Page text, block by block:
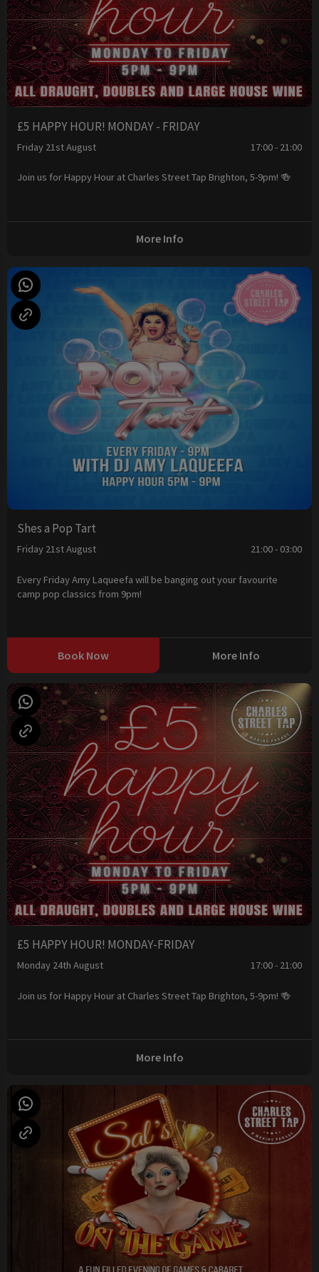
£5 HAPPY HOUR! MONDAY - FRIDAY
Friday 21st August 17:00 - 21:00
Join us for Happy Hour at Charles Street Tap Brighton, 5-9pm! 🍻
More Info
Shes a Pop Tart
Friday 21st August 21:00 - 03:00
Every Friday Amy Laqueefa will be banging out your favourite
camp pop classics from 9pm!
Book Now More Info
£5 HAPPY HOUR! MONDAY-FRIDAY
Monday 24th August 17:00 - 21:00
Join us for Happy Hour at Charles Street Tap Brighton, 5-9pm! 🍻
More Info